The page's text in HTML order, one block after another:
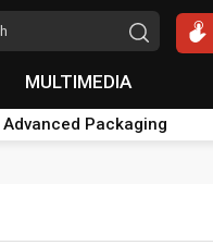
MULTIMEDIA
Advanced Packaging